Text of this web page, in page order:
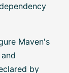
Maven's
by